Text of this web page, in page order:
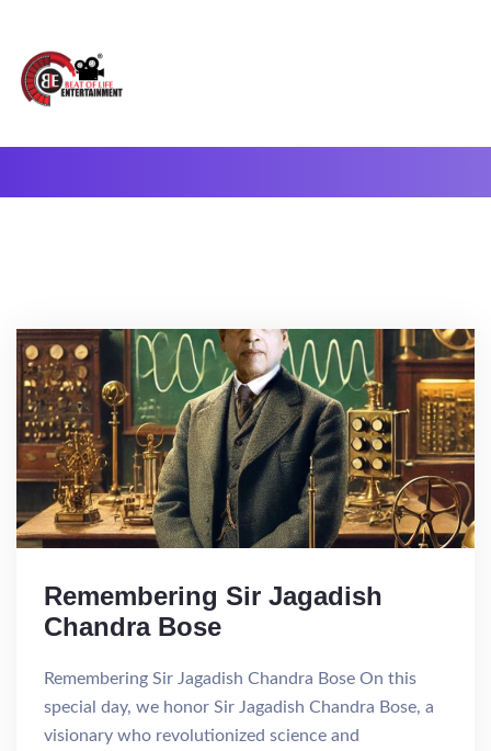
Remembering Sir Jagadish
Chandra Bose
Remembering Sir Jagadish Chandra Bose On this
special day, we honor Sir Jagadish Chandra Bose, a
visionary who revolutionized science and